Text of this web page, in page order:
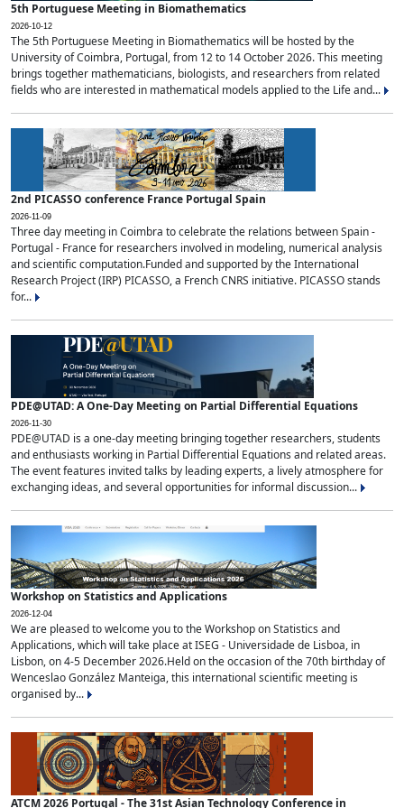
5th Portuguese Meeting in Biomathematics
2026-10-12
The 5th Portuguese Meeting in Biomathematics will be hosted by the
University of Coimbra, Portugal, from 12 to 14 October 2026. This meeting
brings together mathematicians, biologists, and researchers from related
fields who are interested in mathematical models applied to the Life and...
2nd PICASSO conference France Portugal Spain
2026-11-09
Three day meeting in Coimbra to celebrate the relations between Spain -
Portugal - France for researchers involved in modeling, numerical analysis
and scientific computation.Funded and supported by the International
Research Project (IRP) PICASSO, a French CNRS initiative. PICASSO stands
for...
PDE@UTAD: A One-Day Meeting on Partial Differential Equations
2026-11-30
PDE@UTAD is a one-day meeting bringing together researchers, students
and enthusiasts working in Partial Differential Equations and related areas.
The event features invited talks by leading experts, a lively atmosphere for
exchanging ideas, and several opportunities for informal discussion...
Workshop on Statistics and Applications
2026-12-04
We are pleased to welcome you to the Workshop on Statistics and
Applications, which will take place at ISEG - Universidade de Lisboa, in
Lisbon, on 4-5 December 2026.Held on the occasion of the 70th birthday of
Wenceslao González Manteiga, this international scientific meeting is
organised by...
ATCM 2026 Portugal - The 31st Asian Technology Conference in